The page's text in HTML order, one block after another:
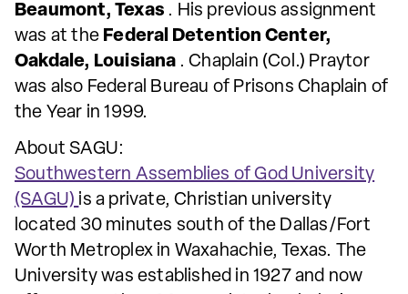
Beaumont, Texas . His previous assignment
was at the Federal Detention Center,
Oakdale, Louisiana . Chaplain (Col.) Praytor
was also Federal Bureau of Prisons Chaplain of
the Year in 1999.
About SAGU:
Southwestern Assemblies of God University
(SAGU) is a private, Christian university
located 30 minutes south of the Dallas/Fort
Worth Metroplex in Waxahachie, Texas. The
University was established in 1927 and now